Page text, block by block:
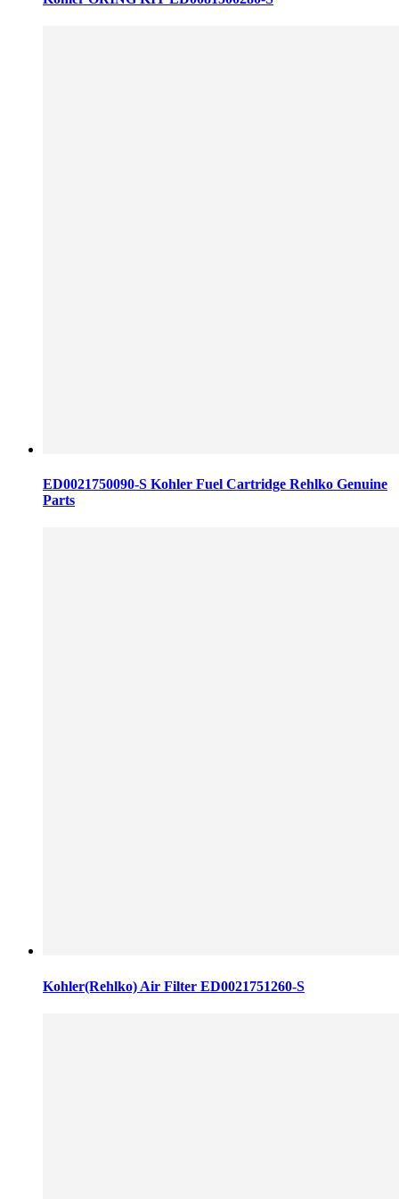
ED0021750090-S Kohler Fuel Cartridge Rehlko Genuine
Parts
Kohler(Rehlko) Air Filter ED0021751260-S